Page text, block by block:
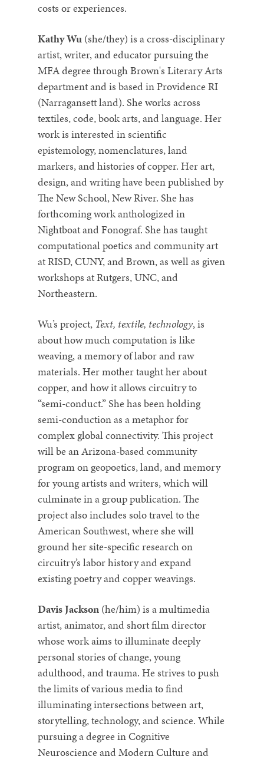
costs or experiences.
Kathy Wu (she/they) is a cross-disciplinary
artist, writer, and educator pursuing the
MFA degree through Brown's Literary Arts
department and is based in Providence RI
(Narragansett land). She works across
textiles, code, book arts, and language. Her
work is interested in scientific
epistemology, nomenclatures, land
markers, and histories of copper. Her art,
design, and writing have been published by
The New School, New River. She has
forthcoming work anthologized in
Nightboat and Fonograf. She has taught
computational poetics and community art
at RISD, CUNY, and Brown, as well as given
workshops at Rutgers, UNC, and
Northeastern.
Wu’s project, Text, textile, technology, is
about how much computation is like
weaving, a memory of labor and raw
materials. Her mother taught her about
copper, and how it allows circuitry to
“semi-conduct.” She has been holding
semi-conduction as a metaphor for
complex global connectivity. This project
will be an Arizona-based community
program on geopoetics, land, and memory
for young artists and writers, which will
culminate in a group publication. The
project also includes solo travel to the
American Southwest, where she will
ground her site-specific research on
circuitry’s labor history and expand
existing poetry and copper weavings.
Davis Jackson (he/him) is a multimedia
artist, animator, and short film director
whose work aims to illuminate deeply
personal stories of change, young
adulthood, and trauma. He strives to push
the limits of various media to find
illuminating intersections between art,
storytelling, technology, and science. While
pursuing a degree in Cognitive
Neuroscience and Modern Culture and